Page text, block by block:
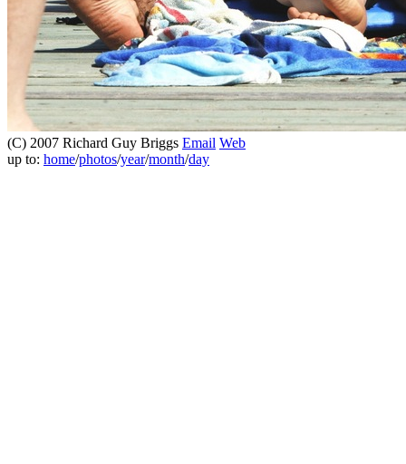
(C) 2007 Richard Guy Briggs Email Web
up to: home/photos/year/month/day